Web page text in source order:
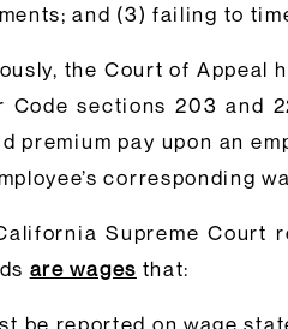
and (3) failing to
the Court of Appeal
Code sections 203 and
premium pay upon an
corresponding
Supreme Court
are wages that:
be reported on wage